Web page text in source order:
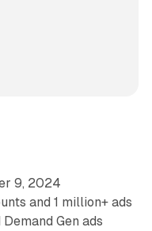
9, 2024
and 1 million+ ads
Demand Gen ads